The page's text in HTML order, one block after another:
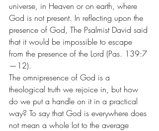
universe, in Heaven or on earth, where
God is not present. In reflecting upon the
presence of God, The Psalmist David said
that it would be impossible to escape
from the presence of the Lord (Pas. 139:7
—12).
The omnipresence of God is a
theological truth we rejoice in, but how
do we put a handle on it in a practical
way? To say that God is everywhere does
not mean a whole lot to the average